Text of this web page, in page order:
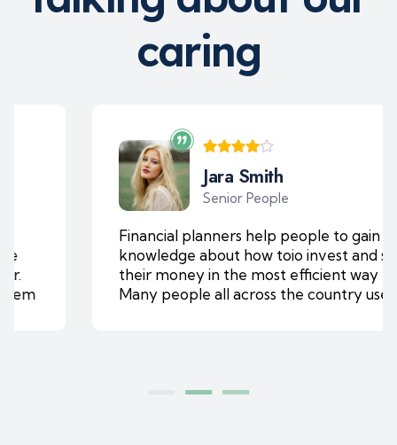
caring
Jara Smith
Senior People
Financial planners help people to gain
knowledge about how toio invest and save
their money in the most efficient way ever.
Many people all across the country use them